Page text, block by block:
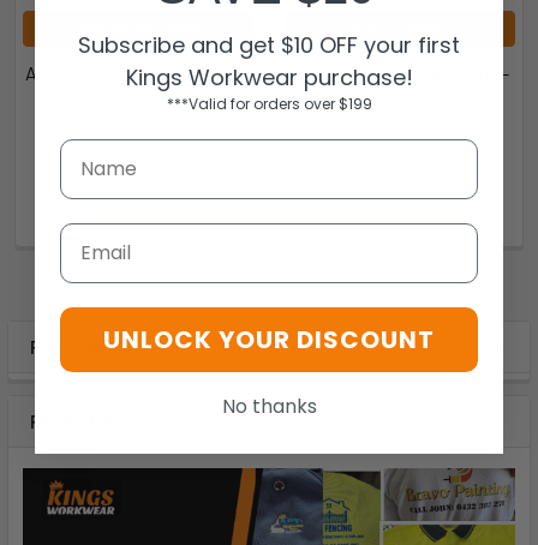
POPULAR BRANDS
RECENT POSTS
ADJUSTABLE SIZING KNEE
PAD 9KPI
$10.95
9KPI
ZA018 - Unisex Knee Pads -
Syzmik
ZA018
Subscribe and get $10 OFF your first
Kings Workwear purchase!
***Valid for orders over $199
Email
UNLOCK YOUR DISCOUNT
No thanks